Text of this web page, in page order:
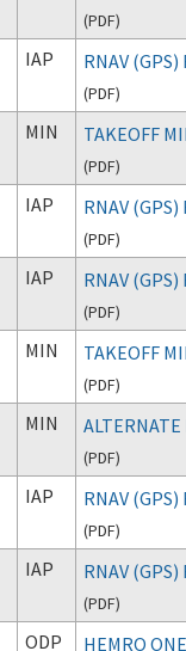
(PDF)
IAP RNAV (GPS)
(PDF)
MIN TAKEOFF
(PDF)
IAP RNAV (GPS)
(PDF)
IAP RNAV (GPS)
(PDF)
MIN TAKEOFF
(PDF)
MIN
(PDF)
IAP RNAV (GPS)
(PDF)
IAP RNAV (GPS)
(PDF)
ODP HEMRO ONE